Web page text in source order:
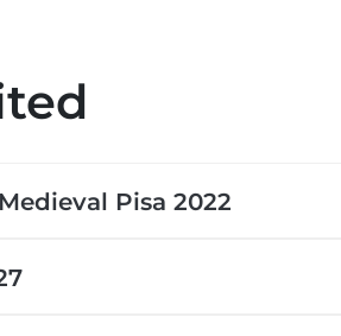
Pisa 2022